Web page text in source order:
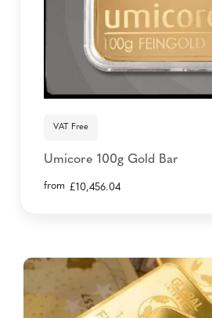
VAT Free
Umicore 100g Gold Bar
from £10,456.04